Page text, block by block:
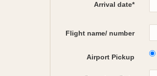
Arrival date*
Flight name/ number
Airport Pickup